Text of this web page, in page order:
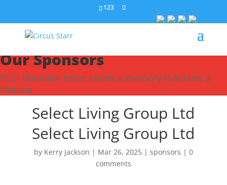
123
Our Sponsors
Your donation helps create a memory that lasts a
lifetime
Select Living Group Ltd
Select Living Group Ltd
by Kerry Jackson | Mar 26, 2025| sponsors | 0
comments